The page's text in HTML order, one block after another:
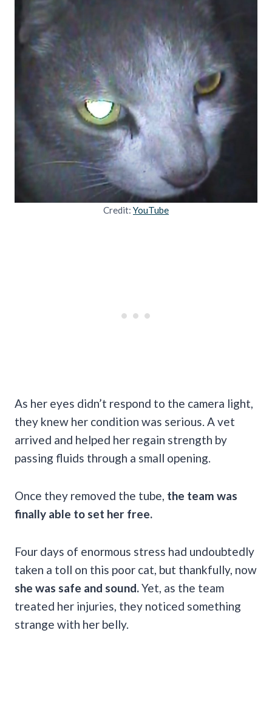
Credit: YouTube
As her eyes didn’t respond to the camera light,
they knew her condition was serious. A vet
arrived and helped her regain strength by
passing fluids through a small opening.
Once they removed the tube, the team was
finally able to set her free.
Four days of enormous stress had undoubtedly
taken a toll on this poor cat, but thankfully, now
she was safe and sound. Yet, as the team
treated her injuries, they noticed something
strange with her belly.